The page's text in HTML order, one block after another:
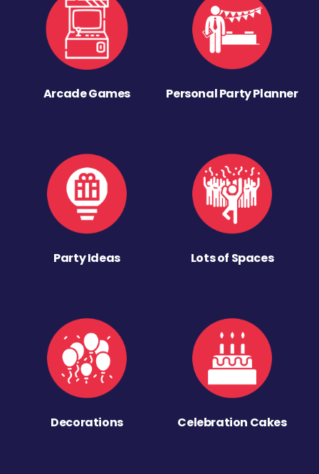
Arcade Games Personal Party Planner
Party Ideas Lots of Spaces
Decorations Celebration Cakes